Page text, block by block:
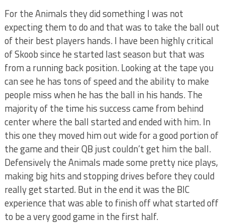
For the Animals they did something I was not
expecting them to do and that was to take the ball out
of their best players hands. I have been highly critical
of Skoob since he started last season but that was
from a running back position. Looking at the tape you
can see he has tons of speed and the ability to make
people miss when he has the ball in his hands. The
majority of the time his success came from behind
center where the ball started and ended with him. In
this one they moved him out wide for a good portion of
the game and their QB just couldn’t get him the ball.
Defensively the Animals made some pretty nice plays,
making big hits and stopping drives before they could
really get started. But in the end it was the BIC
experience that was able to finish off what started off
to be a very good game in the first half.